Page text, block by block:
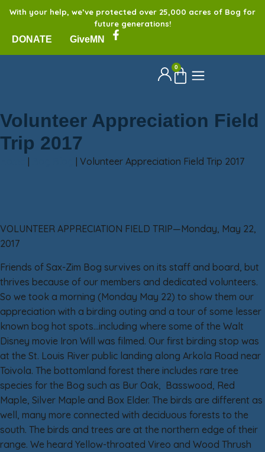
With your help, we’ve protected over 25,000 acres of Bog for
future generations!
DONATE GiveMN
0
Volunteer Appreciation Field
Trip 2017
Volunteer Appreciation Field Trip 2017
VOLUNTEER APPRECIATION FIELD TRIP—Monday, May 22,
2017
Friends of Sax-Zim Bog survives on its staff and board, but
thrives because of our members and dedicated volunteers.
So we took a morning (Monday May 22) to show them our
appreciation with a birding outing and a tour of some lesser
known bog hot spots…including where some of the Walt
Disney movie Iron Will was filmed. Our first birding stop was
at the St. Louis River public landing along Arkola Road near
Toivola. The bottomland forest there includes rare tree
species for the Bog such as Bur Oak, Basswood, Red
Maple, Silver Maple and Box Elder. The birds are different as
well, many more connected with deciduous forests to the
south. The birds and trees are at the northern edge of their
range. We heard Yellow-throated Vireo and Wood Thrush